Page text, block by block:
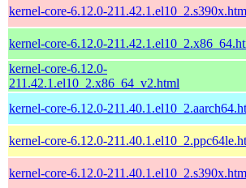
kernel-core-6.12.0-
kernel-core-6.12.0-
kernel-core-6.12.0-
211.42.1.el10_2.x86_64_v2.html
kernel-core-6.12.0-
kernel-core-6.12.0-
kernel-core-6.12.0-